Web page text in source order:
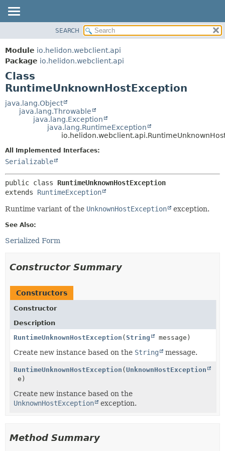
MODULE
PACKAGE
CLASS
USE
TREE
DEPRECATED
METHOD
CONSTR
SEARCH
Module io.helidon.webclient.api
Package io.helidon.webclient.api
Class
RuntimeUnknownHostException
java.lang.Object
java.lang.Throwable
java.lang.Exception
java.lang.RuntimeException
All Implemented Interfaces:
Serializable
public class RuntimeUnknownHostException
extends RuntimeException
Runtime variant of the UnknownHostException exception.
See Also:
Serialized Form
Constructor Summary
Constructors
Constructor
Description
RuntimeUnknownHostException (String message)
Create new instance based on the String message.
RuntimeUnknownHostException (UnknownHostException
e)
Create new instance based on the
UnknownHostException
exception.
Method Summary